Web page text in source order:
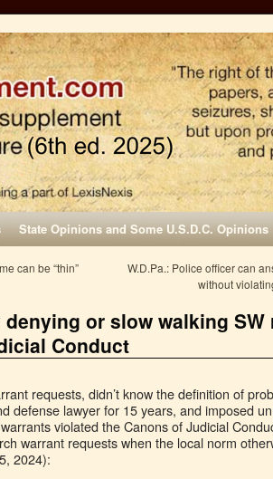
State Opinions and Some U.S.D.C. Opinions
can be “thin”
W.D.Pa.: Police officer can
without
or slow walking SW
Conduct
requests, didn’t know the definition of
defense lawyer for 15 years, and imposed
violated the Canons of Judicial
warrant requests when the local norm
2024):